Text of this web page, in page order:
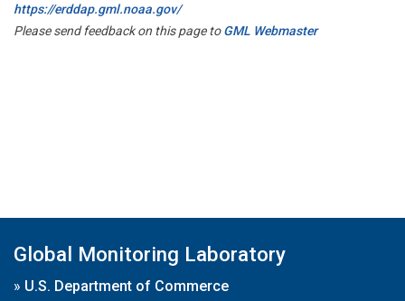
https://erddap.gml.noaa.gov/
Please send feedback on this page toGML Webmaster
Global Monitoring Laboratory
» U.S. Department of Commerce